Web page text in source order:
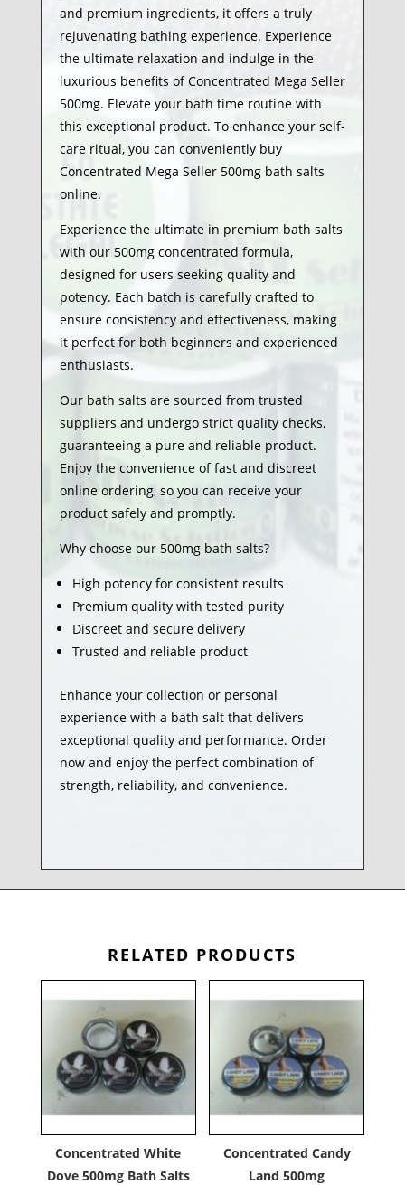
and premium ingredients, it offers a truly
rejuvenating bathing experience. Experience
the ultimate relaxation and indulge in the
luxurious benefits of Concentrated Mega Seller
500mg. Elevate your bath time routine with
this exceptional product. To enhance your self-
care ritual, you can conveniently buy
Concentrated Mega Seller 500mg bath salts
online.
Experience the ultimate in premium bath salts
with our 500mg concentrated formula,
designed for users seeking quality and
potency. Each batch is carefully crafted to
ensure consistency and effectiveness, making
it perfect for both beginners and experienced
enthusiasts.
Our bath salts are sourced from trusted
suppliers and undergo strict quality checks,
guaranteeing a pure and reliable product.
Enjoy the convenience of fast and discreet
online ordering, so you can receive your
product safely and promptly.
Why choose our 500mg bath salts?
High potency for consistent results
Premium quality with tested purity
Discreet and secure delivery
Trusted and reliable product
Enhance your collection or personal
experience with a bath salt that delivers
exceptional quality and performance. Order
now and enjoy the perfect combination of
strength, reliability, and convenience.
RELATED PRODUCTS
Concentrated White
Dove 500mg Bath Salts
Concentrated Candy
Land 500mg